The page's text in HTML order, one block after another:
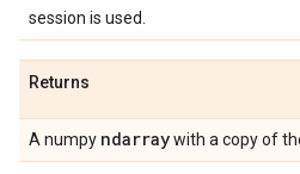
session is used.
Returns
A numpy ndarraywith a copy of